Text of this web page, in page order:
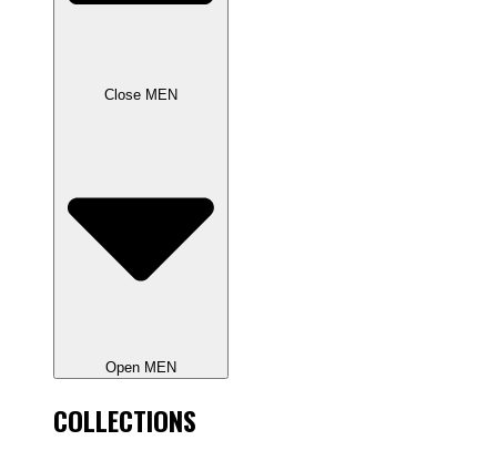
Close MEN
Open MEN
COLLECTIONS